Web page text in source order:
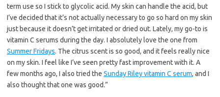
term use so I stick to glycolic acid. My skin can handle the acid, but
I’ve decided that it’s not actually necessary to go so hard on my skin
just because it doesn’t get irritated or dried out. Lately, my go-to is
vitamin C serums during the day. I absolutely love the one from
Summer Fridays. The citrus scent is so good, and it feels really nice
on my skin. I feel like I’ve seen pretty fast improvement with it. A
few months ago, I also tried the Sunday Riley vitamin C serum, and I
also thought that one was good.”